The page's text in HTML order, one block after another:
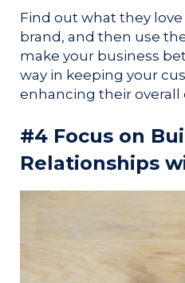
Find out what they
brand, and then use
make your business
way in keeping your
enhancing their overall
#4 Focus on
Relationships